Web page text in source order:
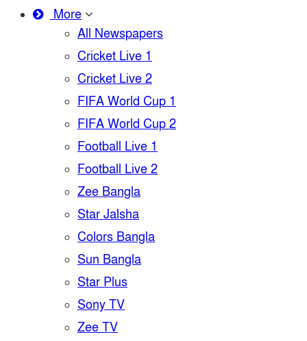
More
All Newspapers
Cricket Live 1
Cricket Live 2
FIFA World Cup 1
FIFA World Cup 2
Football Live 1
Football Live 2
Zee Bangla
Star Jalsha
Colors Bangla
Sun Bangla
Star Plus
Sony TV
Zee TV